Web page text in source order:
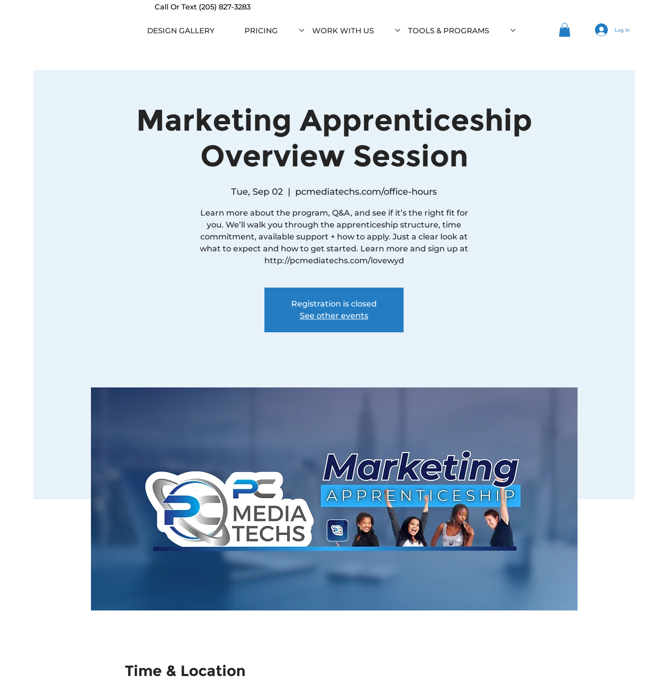
Call Or Text (205) 827-3283
DESIGN GALLERY PRICING WORK WITH US TOOLS & PROGRAMS Log In
Marketing Apprenticeship
Overview Session
Tue, Sep 02
  |
pcmediatechs.com/office-hours
Learn more about the program, Q&A, and see if it’s the right fit for
you. We’ll walk you through the apprenticeship structure, time
commitment, available support + how to apply. Just a clear look at
what to expect and how to get started. Learn more and sign up at
http://pcmediatechs.com/lovewyd
Registration is closed
See other events
Time & Location